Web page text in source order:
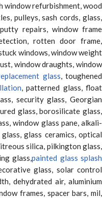
window refurbishment, wood
pulleys, sash cords, glass,
repairs, window frame
rotten door frame,
windows, window weight
window draughts, window
glass, toughened
, patterned glass, float
security glass, Georgian
glass, borosilicate glass,
window glass pane, alkali-
glass ceramics, optical
silica, pilkington glass,
glass,painted glass splash
glass, solar control
dehydrated air, aluminium
frames, spacer bars, mil,